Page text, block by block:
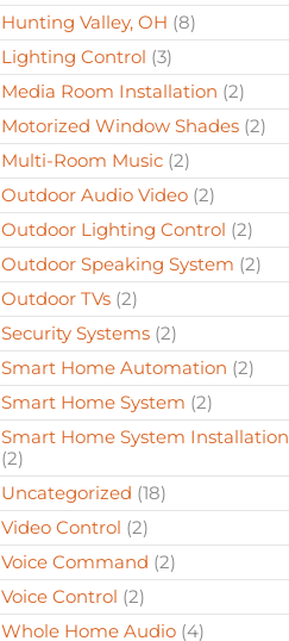
Hunting Valley, OH (8)
Lighting Control (3)
Media Room Installation (2)
Motorized Window Shades (2)
Multi-Room Music (2)
Outdoor Audio Video (2)
Outdoor Lighting Control (2)
Outdoor Speaking System (2)
Outdoor TVs (2)
Security Systems (2)
Smart Home Automation (2)
Smart Home System (2)
Smart Home System Installation
(2)
Uncategorized (18)
Video Control (2)
Voice Command (2)
Voice Control (2)
Whole Home Audio (4)